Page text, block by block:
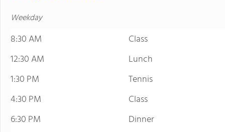
Weekday
8:30 AM
Class
12:30 AM
Lunch
1:30 PM
Tennis
4:30 PM
Class
6:30 PM
Dinner